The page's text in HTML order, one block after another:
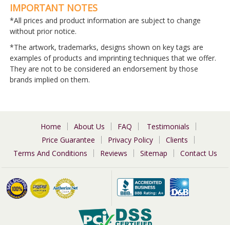
IMPORTANT NOTES
*All prices and product information are subject to change
without prior notice.
*The artwork, trademarks, designs shown on key tags are
examples of products and imprinting techniques that we offer.
They are not to be considered an endorsement by those
brands implied on them.
Home About Us FAQ
Testimonials
Price Guarantee
Privacy Policy
Clients
Terms And Conditions
Reviews Sitemap Contact Us